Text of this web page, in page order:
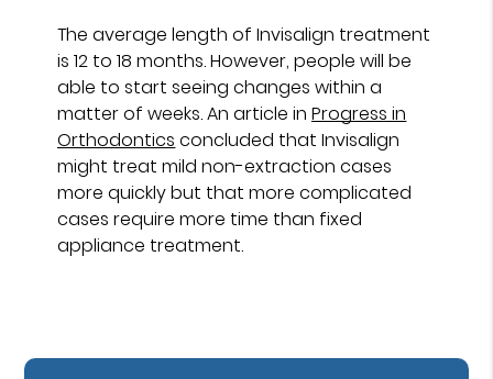
The average length of Invisalign treatment
is 12 to 18 months. However, people will be
able to start seeing changes within a
matter of weeks. An article inProgress in
Orthodontics concluded that Invisalign
might treat mild non-extraction cases
more quickly but that more complicated
cases require more time than fixed
appliance treatment.